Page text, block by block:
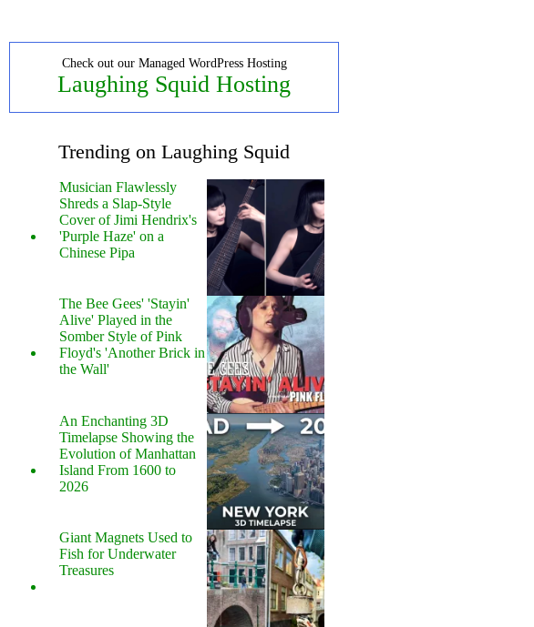
Check out our Managed WordPress Hosting
Laughing Squid Hosting
Trending on Laughing Squid
Musician Flawlessly
Shreds a Slap-Style
Cover of Jimi Hendrix's
'Purple Haze' on a
Chinese Pipa
The Bee Gees' 'Stayin'
Alive' Played in the
Somber Style of Pink
Floyd's 'Another Brick in
the Wall'
An Enchanting 3D
Timelapse Showing the
Evolution of Manhattan
Island From 1600 to
2026
Giant Magnets Used to
Fish for Underwater
Treasures